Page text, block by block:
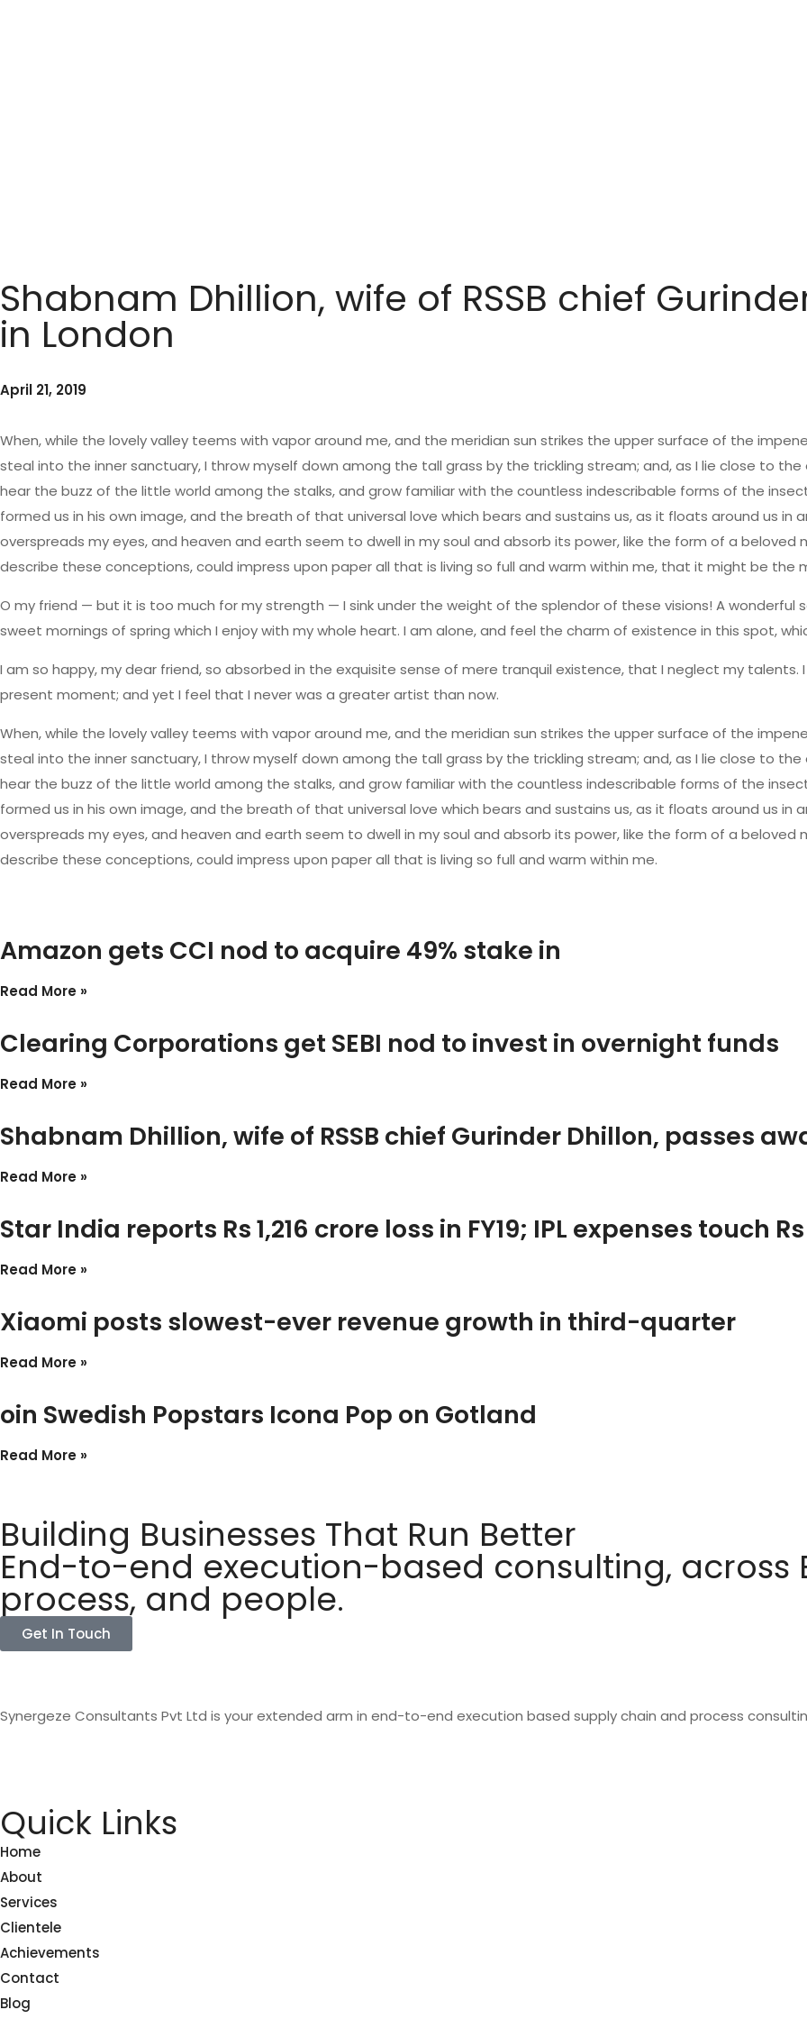
Shabnam Dhillion, wife of RSSB chief
in London
April 21, 2019
When, while the lovely valley teems with vapor around me, and the meridian sun strikes the upper surface of the
steal into the inner sanctuary, I throw myself down among the tall grass by the trickling stream; and, as I lie close to
hear the buzz of the little world among the stalks, and grow familiar with the countless indescribable forms of the
formed us in his own image, and the breath of that universal love which bears and sustains us, as it floats around us in
overspreads my eyes, and heaven and earth seem to dwell in my soul and absorb its power, like the form of a beloved
describe these conceptions, could impress upon paper all that is living so full and warm within me, that it might be the
O my friend — but it is too much for my strength — I sink under the weight of the splendor of these visions! A wonderful
sweet mornings of spring which I enjoy with my whole heart. I am alone, and feel the charm of existence in this spot,
I am so happy, my dear friend, so absorbed in the exquisite sense of mere tranquil existence, that I neglect my
present moment; and yet I feel that I never was a greater artist than now.
When, while the lovely valley teems with vapor around me, and the meridian sun strikes the upper surface of the
steal into the inner sanctuary, I throw myself down among the tall grass by the trickling stream; and, as I lie close to
hear the buzz of the little world among the stalks, and grow familiar with the countless indescribable forms of the
formed us in his own image, and the breath of that universal love which bears and sustains us, as it floats around us in
overspreads my eyes, and heaven and earth seem to dwell in my soul and absorb its power, like the form of a beloved
describe these conceptions, could impress upon paper all that is living so full and warm within me.
Amazon gets CCI nod to acquire 49% stake in
Read More »
Clearing Corporations get SEBI nod to invest in overnight funds
Read More »
Shabnam Dhillion, wife of RSSB chief Gurinder Dhillon, passes
Read More »
Star India reports Rs 1,216 crore loss in FY19; IPL expenses touch
Read More »
Xiaomi posts slowest-ever revenue growth in third-quarter
Read More »
oin Swedish Popstars Icona Pop on Gotland
Read More »
Building Businesses That Run Better
End-to-end execution-based consulting, across
process, and people.
Get In Touch
Synergeze Consultants Pvt Ltd is your extended arm in end-to-end execution based supply chain and process
Quick Links
Home
About
Services
Clientele
Achievements
Contact
Blog